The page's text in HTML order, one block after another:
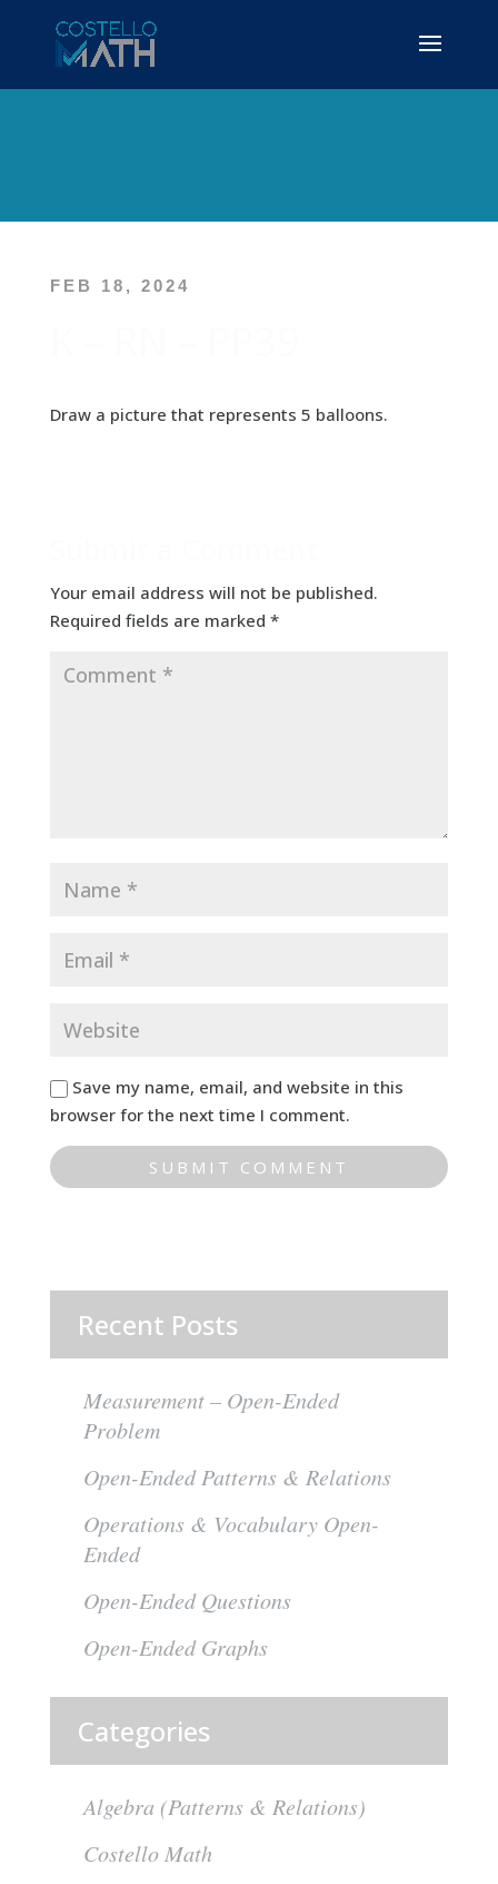
FEB 18, 2024
Draw a picture that represents 5 balloons.
Your email address will not be published.
Required fields are marked *
Save my name, email, and website in this
browser for the next time I comment.
Recent Posts
Measurement – Open-Ended
Problem
Open-Ended Patterns & Relations
Operations & Vocabulary Open-
Ended
Open-Ended Questions
Open-Ended Graphs
Categories
Algebra (Patterns & Relations)
Costello Math